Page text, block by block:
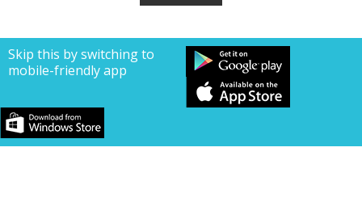
Skip this by switching to
mobile-friendly app